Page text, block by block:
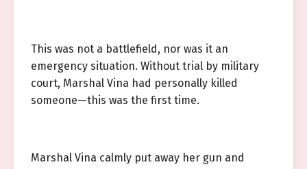
This was not a battlefield, nor was it an
emergency situation. Without trial by military
court, Marshal Vina had personally killed
someone—this was the first time.
Marshal Vina calmly put away her gun and